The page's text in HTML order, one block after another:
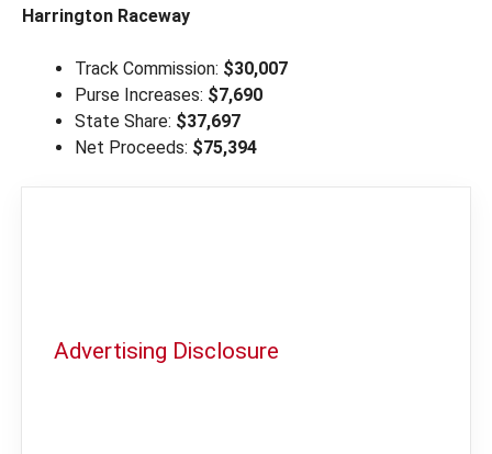
Harrington Raceway
Track Commission: $30,007
Purse Increases: $7,690
State Share: $37,697
Net Proceeds: $75,394
Advertising Disclosure